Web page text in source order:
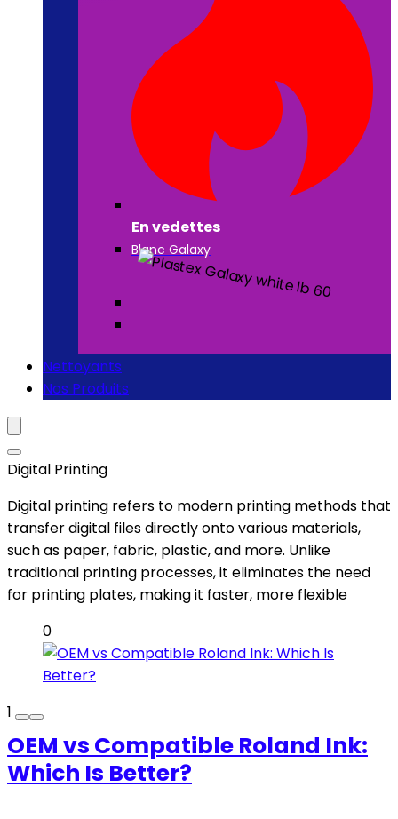
En vedettes
Blanc Galaxy
Nettoyants
Nos Produits
Digital Printing
Digital printing refers to modern printing methods that
transfer digital files directly onto various materials,
such as paper, fabric, plastic, and more. Unlike
traditional printing processes, it eliminates the need
for printing plates, making it faster, more flexible
0
1
OEM vs Compatible Roland Ink:
Which Is Better?